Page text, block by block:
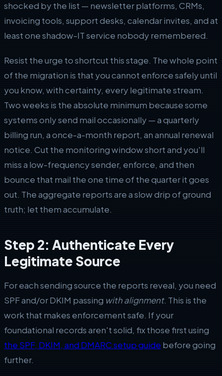
shocked by the list — newsletter platforms, CRMs,
invoicing tools, support desks, calendar invites, and at
least one shadow-IT service nobody remembered.
Resist the urge to shortcut this stage. The whole point
of the migration is that you cannot enforce safely until
you know, with certainty, every legitimate stream.
Two weeks is the absolute minimum because some
systems only send mail occasionally — a quarterly
billing run, a once-a-month report, an annual renewal
notice. Cut the monitoring window short and you'll
miss a low-frequency sender, enforce, and then
bounce that mail the one time of the quarter it goes
out. The aggregate reports are a slow drip of ground
truth; let them accumulate.
Step 2: Authenticate Every
Legitimate Source
For each sending source the reports reveal, you need
SPF and/or DKIM passing with alignment. This is the
work that makes enforcement safe. If your
foundational records aren't solid, fix those first using
the SPF, DKIM, and DMARC setup guide before going
further.